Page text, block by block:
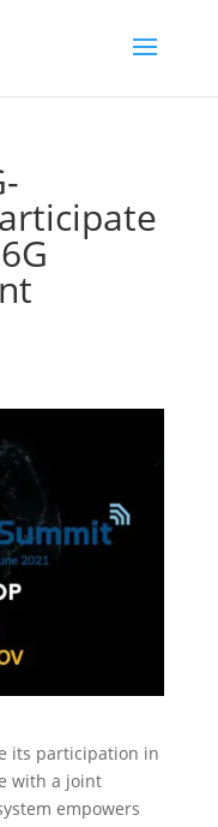
its participation in
with a joint
empowers